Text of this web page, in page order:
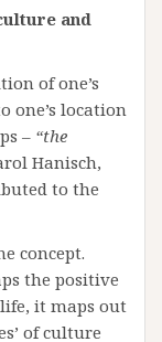
and
of one’s
one’s location
– “the
Hanisch,
to the
concept.
the positive
it maps out
of culture